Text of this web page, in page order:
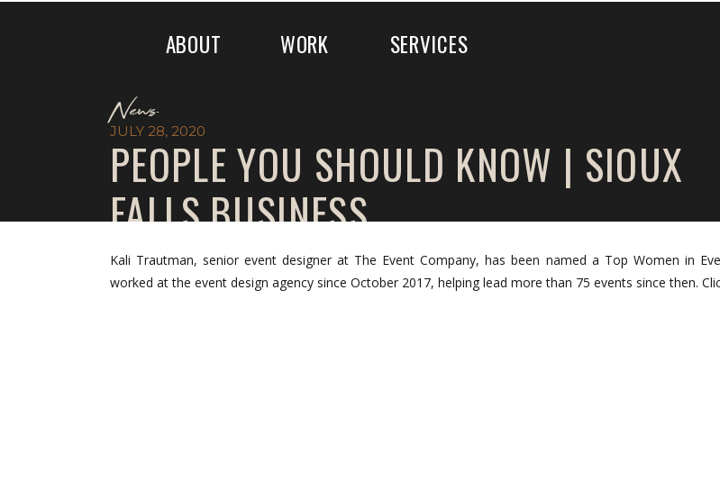
ABOUT WORK SERVICES
PEOPLE YOU SHOULD KNOW | SIOUX
FALLS.BUSINESS
JULY 28, 2020
News
Kali Trautman, senior event designer at The Event Company, has been named a Top Women in
worked at the event design agency since October 2017, helping lead more than 75 events since then.